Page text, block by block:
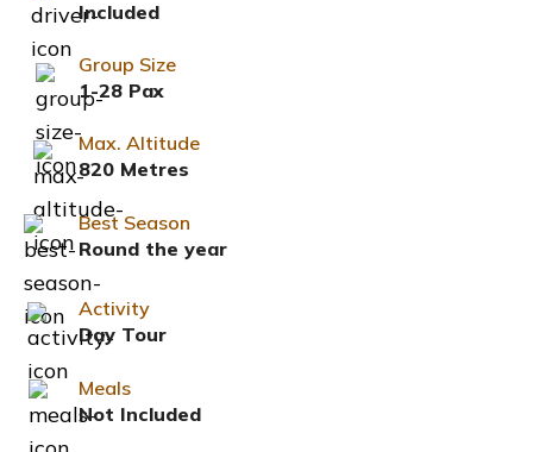
Included
Group Size
1-28 Pax
Max. Altitude
820 Metres
Best Season
Round the year
Activity
Day Tour
Meals
Not Included